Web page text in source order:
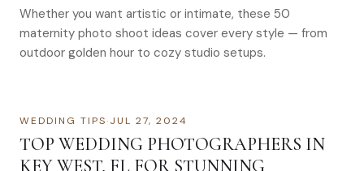
Whether you want artistic or intimate, these 50
maternity photo shoot ideas cover every style — from
outdoor golden hour to cozy studio setups.
WEDDING TIPS·JUL 27, 2024
TOP WEDDING PHOTOGRAPHERS IN
KEY WEST, FL FOR STUNNING